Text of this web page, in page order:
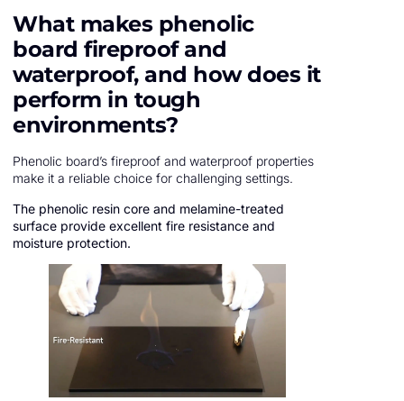
What makes phenolic
board fireproof and
waterproof, and how does it
perform in tough
environments?
Phenolic board’s fireproof and waterproof properties
make it a reliable choice for challenging settings.
The phenolic resin core and melamine-treated
surface provide excellent fire resistance and
moisture protection.